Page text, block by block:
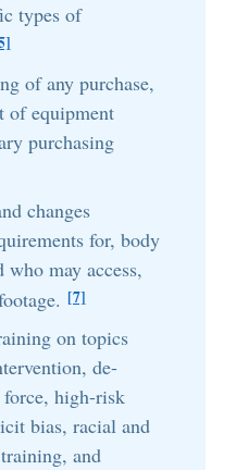
types of
of any purchase,
of equipment
purchasing
changes
for, body
who may access,
[7]
on topics
de-
high-risk
bias, racial and
and